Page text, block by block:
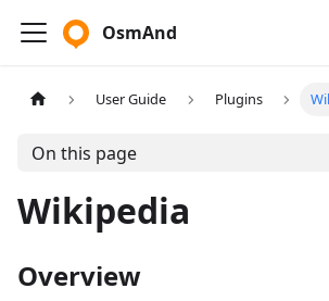
OsmAnd
User Guide Plugins
On this page
Wikipedia
Overview